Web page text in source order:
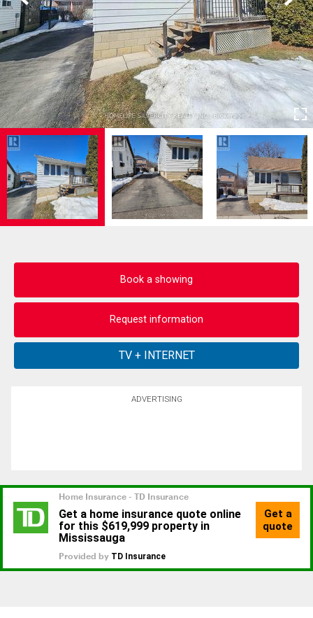
Book a showing
Request information
ADVERTISING